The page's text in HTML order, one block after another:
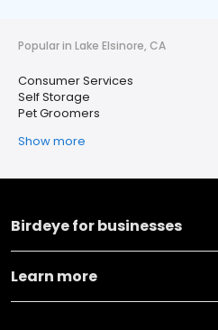
Popular in Lake Elsinore, CA
Consumer Services
Self Storage
Pet Groomers
Show more
Birdeye for businesses
Learn more